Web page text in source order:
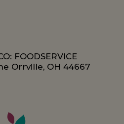
FOODSERVICE
Orrville, OH 44667